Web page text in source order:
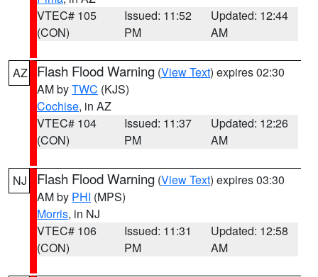
VTEC# 105
(CON)
Issued: 11:52
PM
Updated: 12:44
AM
AZ Flash Flood Warning (View Text) expires 02:30
AM byTWC (KJS)
Cochise, in AZ
VTEC# 104
(CON)
Issued: 11:37
PM
Updated: 12:26
AM
NJ Flash Flood Warning (View Text) expires 03:30
AM by PHI (MPS)
Morris, in NJ
VTEC# 106
(CON)
Issued: 11:31
PM
Updated: 12:58
AM